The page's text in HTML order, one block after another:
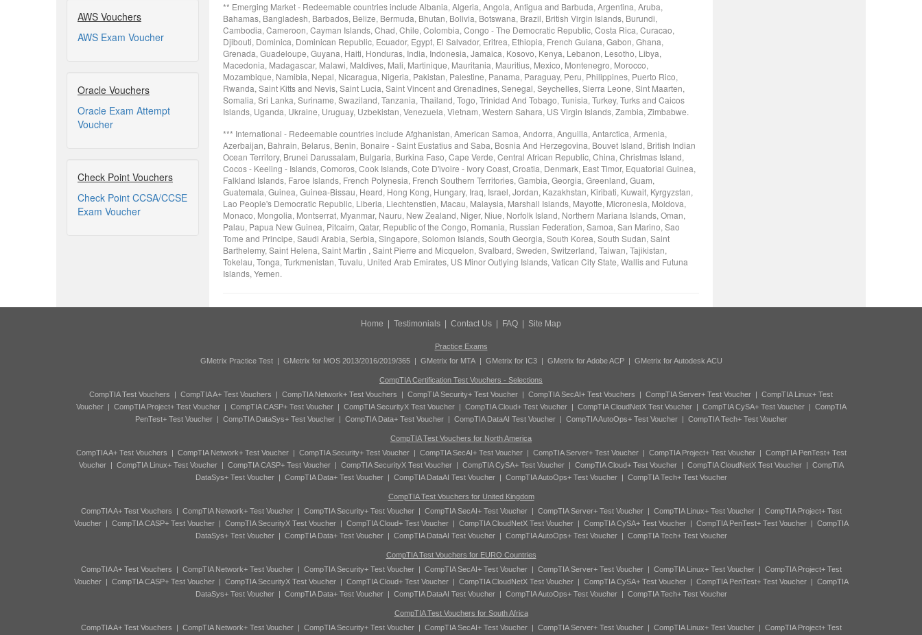
AWS Vouchers
AWS Exam Voucher
Oracle Vouchers
Oracle Exam Attempt
Voucher
Check Point Vouchers
Check Point CCSA/CCSE
Exam Voucher
** Emerging Market - Redeemable countries include Albania, Algeria, Angola, Antigua and Barbuda, Argentina, Aruba,
Bahamas, Bangladesh, Barbados, Belize, Bermuda, Bhutan, Bolivia, Botswana, Brazil, British Virgin Islands, Burundi,
Cambodia, Cameroon, Cayman Islands, Chad, Chile, Colombia, Congo - The Democratic Republic, Costa Rica, Curacao,
Djibouti, Dominica, Dominican Republic, Ecuador, Egypt, El Salvador, Eritrea, Ethiopia, French Guiana, Gabon, Ghana,
Grenada, Guadeloupe, Guyana, Haiti, Honduras, India, Indonesia, Jamaica, Kosovo, Kenya, Lebanon, Lesotho, Libya,
Macedonia, Madagascar, Malawi, Maldives, Mali, Martinique, Mauritania, Mauritius, Mexico, Montenegro, Morocco,
Mozambique, Namibia, Nepal, Nicaragua, Nigeria, Pakistan, Palestine, Panama, Paraguay, Peru, Philippines, Puerto Rico,
Rwanda, Saint Kitts and Nevis, Saint Lucia, Saint Vincent and Grenadines, Senegal, Seychelles, Sierra Leone, Sint Maarten,
Somalia, Sri Lanka, Suriname, Swaziland, Tanzania, Thailand, Togo, Trinidad And Tobago, Tunisia, Turkey, Turks and Caicos
Islands, Uganda, Ukraine, Uruguay, Uzbekistan, Venezuela, Vietnam, Western Sahara, US Virgin Islands, Zambia, Zimbabwe.
*** International - Redeemable countries include Afghanistan, American Samoa, Andorra, Anguilla, Antarctica, Armenia,
Azerbaijan, Bahrain, Belarus, Benin, Bonaire - Saint Eustatius and Saba, Bosnia And Herzegovina, Bouvet Island, British Indian
Ocean Territory, Brunei Darussalam, Bulgaria, Burkina Faso, Cape Verde, Central African Republic, China, Christmas Island,
Cocos - Keeling - Islands, Comoros, Cook Islands, Cote D'ivoire - Ivory Coast, Croatia, Denmark, East Timor, Equatorial Guinea,
Falkland Islands, Faroe Islands, French Polynesia, French Southern Territories, Gambia, Georgia, Greenland, Guam,
Guatemala, Guinea, Guinea-Bissau, Heard, Hong Kong, Hungary, Iraq, Israel, Jordan, Kazakhstan, Kiribati, Kuwait, Kyrgyzstan,
Lao People's Democratic Republic, Liberia, Liechtenstien, Macau, Malaysia, Marshall Islands, Mayotte, Micronesia, Moldova,
Monaco, Mongolia, Montserrat, Myanmar, Nauru, New Zealand, Niger, Niue, Norfolk Island, Northern Mariana Islands, Oman,
Palau, Papua New Guinea, Pitcairn, Qatar, Republic of the Congo, Romania, Russian Federation, Samoa, San Marino, Sao
Tome and Principe, Saudi Arabia, Serbia, Singapore, Solomon Islands, South Georgia, South Korea, South Sudan, Saint
Barthelemy, Saint Helena, Saint Martin , Saint Pierre and Micquelon, Svalbard, Sweden, Switzerland, Taiwan, Tajikistan,
Tokelau, Tonga, Turkmenistan, Tuvalu, United Arab Emirates, US Minor Outlying Islands, Vatican City State, Wallis and Futuna
Islands, Yemen.
Home Testimonials Contact Us FAQ Site Map
Practice Exams
GMetrix Practice Test| GMetrix for MOS 2013/2016/2019/365| GMetrix for MTA| GMetrix for IC3| GMetrix for Adobe ACP| GMetrix for Autodesk ACU
CompTIA Certification Test Vouchers - Selections
CompTIA Test Vouchers | CompTIA A+ Test Vouchers | CompTIA Network+ Test Vouchers | CompTIA Security+ Test Voucher | CompTIA SecAI+ Test Vouchers | CompTIA Server+ Test Voucher | CompTIA Linux+ Test
Voucher| CompTIA Project+ Test Voucher| CompTIA CASP+ Test Voucher| CompTIA SecurityX Test Voucher| CompTIA Cloud+ Test Voucher| CompTIA CloudNetX Test Voucher| CompTIA CySA+ Test Voucher| CompTIA
PenTest+ Test Voucher| CompTIA DataSys+ Test Voucher| CompTIA Data+ Test Voucher| CompTIA DataAI Test Voucher| CompTIA AutoOps+ Test Voucher| CompTIA Tech+ Test Voucher
CompTIA Test Vouchers for North America
CompTIA A+ Test Vouchers | CompTIA Network+ Test Voucher| CompTIA Security+ Test Voucher| CompTIA SecAI+ Test Voucher| CompTIA Server+ Test Voucher| CompTIA Project+ Test Voucher| CompTIA PenTest+ Test
Voucher| CompTIA Linux+ Test Voucher| CompTIA CASP+ Test Voucher| CompTIA SecurityX Test Voucher| CompTIA CySA+ Test Voucher| CompTIA Cloud+ Test Voucher| CompTIA CloudNetX Test Voucher| CompTIA
DataSys+ Test Voucher| CompTIA Data+ Test Voucher| CompTIA DataAI Test Voucher| CompTIA AutoOps+ Test Voucher| CompTIA Tech+ Test Voucher
CompTIA Test Vouchers for United Kingdom
CompTIA A+ Test Vouchers | CompTIA Network+ Test Voucher| CompTIA Security+ Test Voucher| CompTIA SecAI+ Test Voucher| CompTIA Server+ Test Voucher| CompTIA Linux+ Test Voucher| CompTIA Project+ Test
Voucher| CompTIA CASP+ Test Voucher| CompTIA SecurityX Test Voucher| CompTIA Cloud+ Test Voucher| CompTIA CloudNetX Test Voucher| CompTIA CySA+ Test Voucher| CompTIA PenTest+ Test Voucher| CompTIA
DataSys+ Test Voucher| CompTIA Data+ Test Voucher| CompTIA DataAI Test Voucher| CompTIA AutoOps+ Test Voucher| CompTIA Tech+ Test Voucher
CompTIA Test Vouchers for EURO Countries
CompTIA A+ Test Vouchers | CompTIA Network+ Test Voucher| CompTIA Security+ Test Voucher| CompTIA SecAI+ Test Voucher| CompTIA Server+ Test Voucher| CompTIA Linux+ Test Voucher| CompTIA Project+ Test
Voucher| CompTIA CASP+ Test Voucher| CompTIA SecurityX Test Voucher| CompTIA Cloud+ Test Voucher| CompTIA CloudNetX Test Voucher| CompTIA CySA+ Test Voucher| CompTIA PenTest+ Test Voucher| CompTIA
DataSys+ Test Voucher| CompTIA Data+ Test Voucher| CompTIA DataAI Test Voucher| CompTIA AutoOps+ Test Voucher| CompTIA Tech+ Test Voucher
CompTIA Test Vouchers for South Africa
CompTIA A+ Test Vouchers | CompTIA Network+ Test Voucher| CompTIA Security+ Test Voucher| CompTIA SecAI+ Test Voucher| CompTIA Server+ Test Voucher| CompTIA Linux+ Test Voucher| CompTIA Project+ Test